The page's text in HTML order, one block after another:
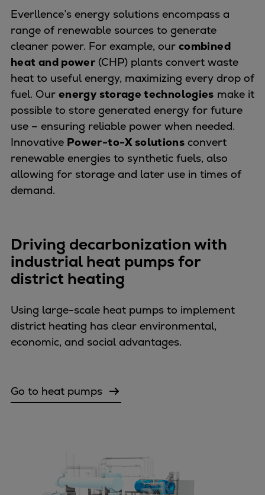
Marine Engine Programme
Market Update News
Technical papers
Technical Posters
Engineering Excellence
Common Rail 2.2 injection system
Cryogenic Equipment
Engineering+
Solutions
Applications
Commercial
Bulker
Passenger
Cruise
Ferry
Offshore
Exploration and production
Wind and support vessels
Tugs
Dredgers
Dual fuel engines
Gas fuel engines
Liquid fuel engines
Everllence’s energy solutions encompass a
range of renewable sources to generate
cleaner power. For example, our combined
heat and power (CHP) plants convert waste
heat to useful energy, maximizing every drop of
fuel. Our energy storage technologies make it
possible to store generated energy for future
use – ensuring reliable power when needed.
Innovative Power-to-X solutions convert
renewable energies to synthetic fuels, also
allowing for storage and later use in times of
demand.
Driving decarbonization with
industrial heat pumps for
district heating
Using large-scale heat pumps to implement
district heating has clear environmental,
economic, and social advantages.
Go to heat pumps